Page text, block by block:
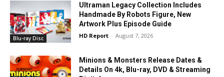
Blu-ray Disc
Ultraman Legacy Collection Includes
Handmade By Robots Figure, New
Artwork Plus Episode Guide
HD Report - August 7, 2026
Minions & Monsters Release Dates &
Details On 4k, Blu-ray, DVD & Streaming